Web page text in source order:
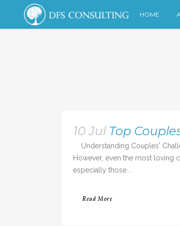
HOME
10 Jul Top
Understanding Couples'
However, even the most loving
especially those...
Read More